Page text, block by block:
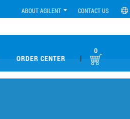
ABOUT AGILENT CONTACT US
ORDER CENTER |
0